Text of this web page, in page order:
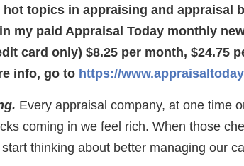
topics in appraising and appraisal
in my paid Appraisal Today monthly
card only) $8.25 per month, $24.75
info, go to https://
Every appraisal company, at one time
coming in we feel rich. When those
thinking about better managing our